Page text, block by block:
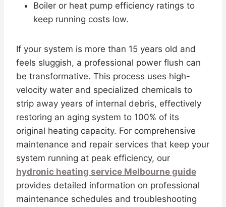
Boiler or heat pump efficiency ratings to
keep running costs low.
If your system is more than 15 years old and
feels sluggish, a professional power flush can
be transformative. This process uses high-
velocity water and specialized chemicals to
strip away years of internal debris, effectively
restoring an aging system to 100% of its
original heating capacity. For comprehensive
maintenance and repair services that keep your
system running at peak efficiency, our
hydronic heating service Melbourne guide
provides detailed information on professional
maintenance schedules and troubleshooting